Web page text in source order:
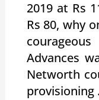
2019 at Rs
Rs 80, why
Advances
Networth
provisioning .